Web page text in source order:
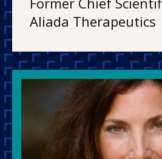
Aliada Therapeutics